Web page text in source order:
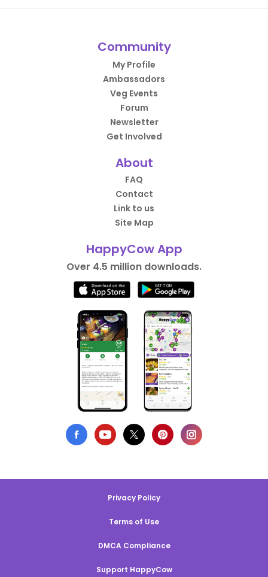
Community
My Profile
Ambassadors
Veg Events
Forum
Newsletter
Get Involved
About
FAQ
Contact
Link to us
Site Map
HappyCow App
Over 4.5 million downloads.
Privacy Policy
Terms of Use
DMCA Compliance
Support HappyCow